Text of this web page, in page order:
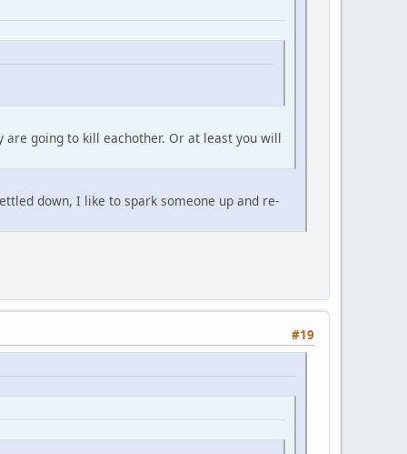
are going to kill eachother. Or at least you will
down, I like to spark someone up and re-
#19